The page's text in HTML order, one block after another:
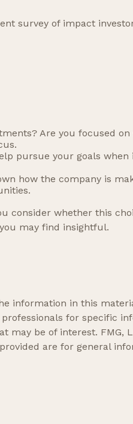
survey of impact
Are you focused
pursue your goals
how the company is
whether this
may find insightful.
information in this
for specific
may be of interest.
are for general